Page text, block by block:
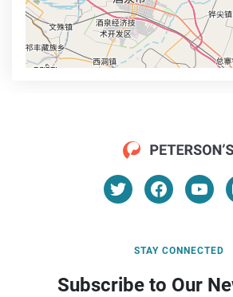
STAY CONNECTED
Subscribe to Our